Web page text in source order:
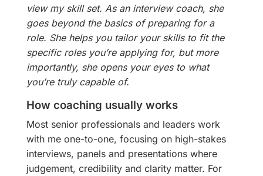
view my skill set. As an interview coach, she
goes beyond the basics of preparing for a
role. She helps you tailor your skills to fit the
specific roles you’re applying for, but more
importantly, she opens your eyes to what
you’re truly capable of.
How coaching usually works
Most senior professionals and leaders work
with me one-to-one, focusing on high-stakes
interviews, panels and presentations where
judgement, credibility and clarity matter. For